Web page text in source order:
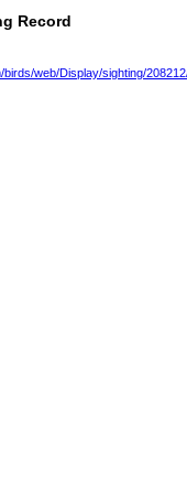
Record
web/Display/sighting/